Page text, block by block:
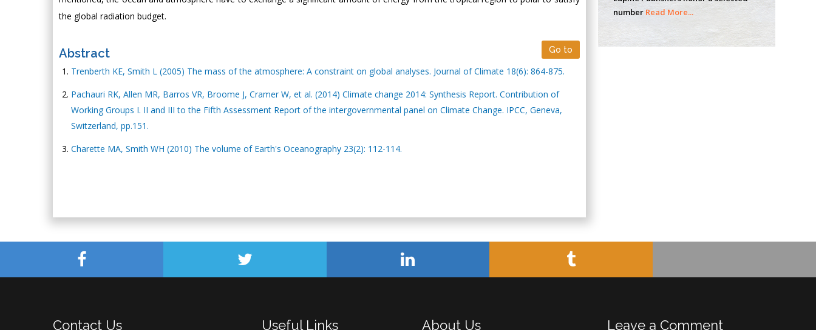
the global radiation budget.
Abstract Go to
Trenberth KE, Smith L (2005) The mass of the atmosphere: A constraint on global analyses. Journal of Climate 18(6): 864-875.
Pachauri RK, Allen MR, Barros VR, Broome J, Cramer W, et al. (2014) Climate change 2014: Synthesis Report. Contribution of
Working Groups I. II and III to the Fifth Assessment Report of the intergovernmental panel on Climate Change. IPCC, Geneva,
Switzerland, pp.151.
Charette MA, Smith WH (2010) The volume of Earth's Oceanography 23(2): 112-114.
Hany Atalah
Bio chemistry
number Read More...
Contact Us Useful Links About Us Leave a Comment